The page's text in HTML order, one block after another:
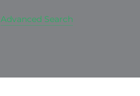
Advanced Search